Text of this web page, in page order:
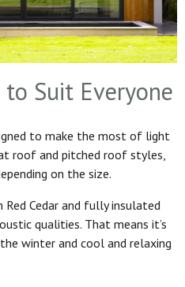
Suit Everyone
to make the most of light
roof and pitched roof styles,
on the size.
Red Cedar and fully insulated
qualities. That means it’s
winter and cool and relaxing